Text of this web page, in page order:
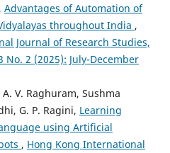
Advantages of Automation of
throughout India ,
Journal of Research Studies,
No. 2 (2025): July-December
V. Raghuram, Sushma
G. P. Ragini, Learning
using Artificial
, Hong Kong International